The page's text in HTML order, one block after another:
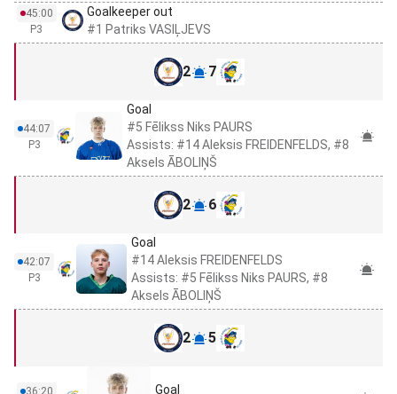
45:00
P3
Goalkeeper out
#1 Patriks VASIĻJEVS
2 7
44:07
P3
Goal
#5 Fēlikss Niks PAURS
Assists: #14 Aleksis FREIDENFELDS, #8
Aksels ĀBOLIŅŠ
2 6
42:07
P3
Goal
#14 Aleksis FREIDENFELDS
Assists: #5 Fēlikss Niks PAURS, #8
Aksels ĀBOLIŅŠ
2 5
36:20
Goal